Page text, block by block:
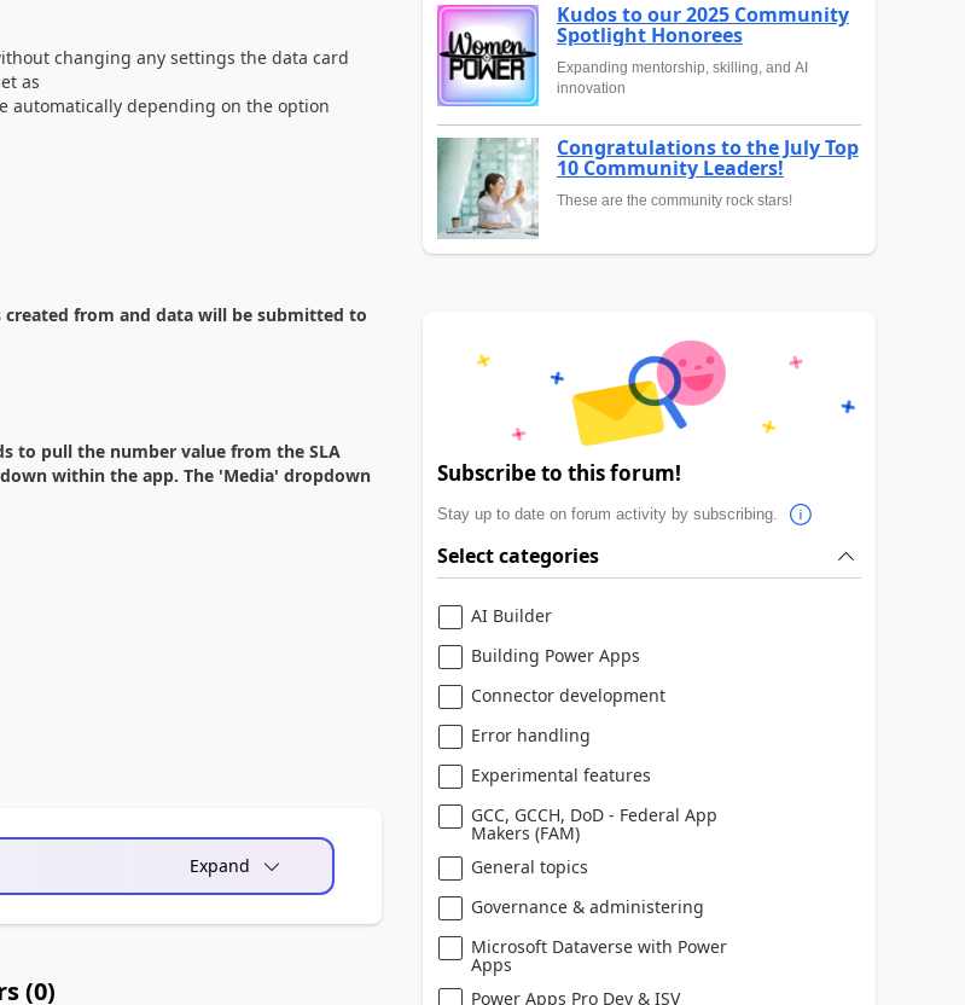
changing any settings the data card
as
automatically depending on the option
from and data will be submitted to
to pull the number value from the SLA
within the app. The 'Media' dropdown
Expand
(0)
Kudos to our 2025 Community
Spotlight Honorees
Expanding mentorship, skilling, and AI
innovation
Congratulations to the July Top
10 Community Leaders!
These are the community rock stars!
Subscribe to this forum!
Stay up to date on forum activity by subscribing.
Select categories
AI Builder
Building Power Apps
Connector development
Error handling
Experimental features
GCC, GCCH, DoD - Federal App
Makers (FAM)
General topics
Governance & administering
Microsoft Dataverse with Power
Apps
Power Apps Pro Dev & ISV